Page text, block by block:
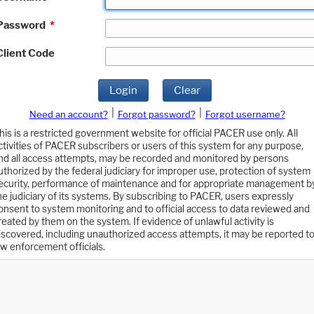
*
Code
Login Clear
Need an account? Forgot password?
Forgot username?
is a restricted government website for official PACER use only. All
of PACER subscribers or users of this system for any purpose,
all access attempts, may be recorded and monitored by persons
by the federal judiciary for improper use, protection of system
performance of maintenance and for appropriate management
judiciary of its systems. By subscribing to PACER, users expressly
to system monitoring and to official access to data reviewed and
by them on the system. If evidence of unlawful activity is
including unauthorized access attempts, it may be reported to
enforcement officials.